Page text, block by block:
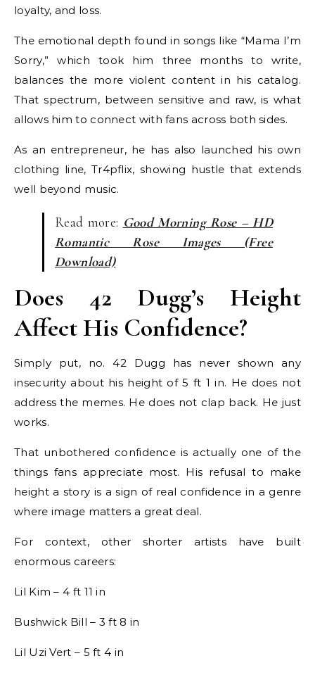
loyalty, and loss.
The emotional depth found in songs like “Mama I’m
Sorry,” which took him three months to write,
balances the more violent content in his catalog.
That spectrum, between sensitive and raw, is what
allows him to connect with fans across both sides.
As an entrepreneur, he has also launched his own
clothing line, Tr4pflix, showing hustle that extends
well beyond music.
Read more: Good Morning Rose – HD
Romantic Rose Images (Free
Download)
Does 42 Dugg’s Height
Affect His Confidence?
Simply put, no. 42 Dugg has never shown any
insecurity about his height of 5 ft 1 in. He does not
address the memes. He does not clap back. He just
works.
That unbothered confidence is actually one of the
things fans appreciate most. His refusal to make
height a story is a sign of real confidence in a genre
where image matters a great deal.
For context, other shorter artists have built
enormous careers:
Lil Kim – 4 ft 11 in
Bushwick Bill – 3 ft 8 in
Lil Uzi Vert – 5 ft 4 in